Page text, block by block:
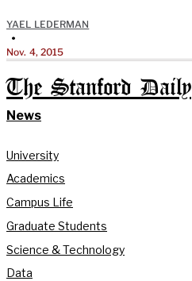
YAEL LEDERMAN
•
Nov. 4, 2015
The Stanford Daily
News
University
Academics
Campus Life
Graduate Students
Science & Technology
Data